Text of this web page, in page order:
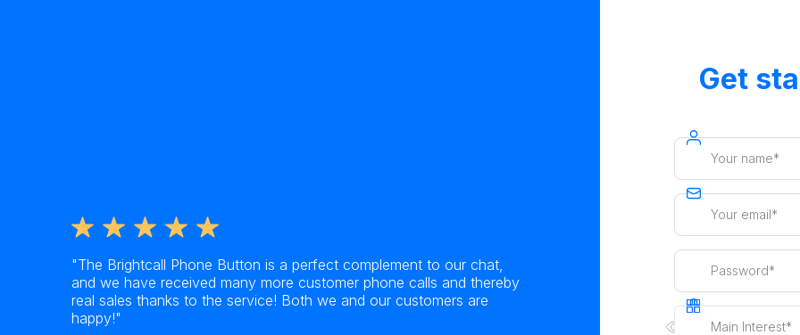
"The Brightcall Phone Button is a perfect complement to our chat,
and we have received many more customer phone calls and thereby
real sales thanks to the service! Both we and our customers are
happy!"
Get
Main Interest*